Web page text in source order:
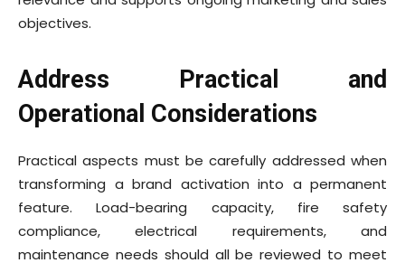
objectives.
Address Practical and
Operational Considerations
Practical aspects must be carefully addressed when
transforming a brand activation into a permanent
feature. Load-bearing capacity, fire safety
compliance, electrical requirements, and
maintenance needs should all be reviewed to meet